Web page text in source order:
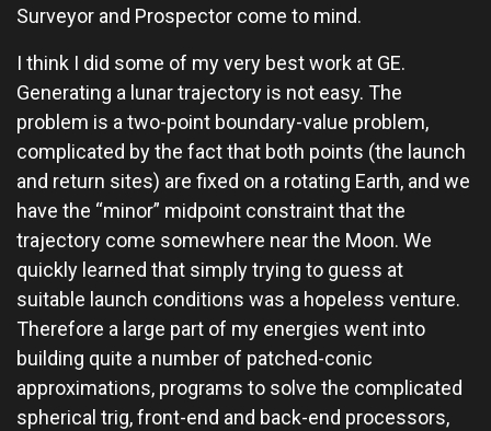
Surveyor and Prospector come to mind.
I think I did some of my very best work at GE.
Generating a lunar trajectory is not easy. The
problem is a two-point boundary-value problem,
complicated by the fact that both points (the launch
and return sites) are fixed on a rotating Earth, and we
have the “minor” midpoint constraint that the
trajectory come somewhere near the Moon. We
quickly learned that simply trying to guess at
suitable launch conditions was a hopeless venture.
Therefore a large part of my energies went into
building quite a number of patched-conic
approximations, programs to solve the complicated
spherical trig, front-end and back-end processors,